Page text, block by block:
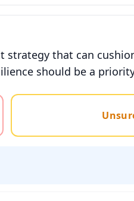
that can
should be a